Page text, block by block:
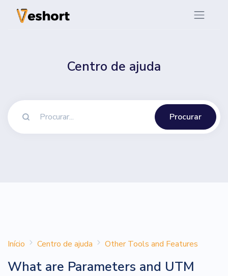
Centro de ajuda
Procurar
Início Centro de ajuda Other Tools and Features
What are Parameters and UTM